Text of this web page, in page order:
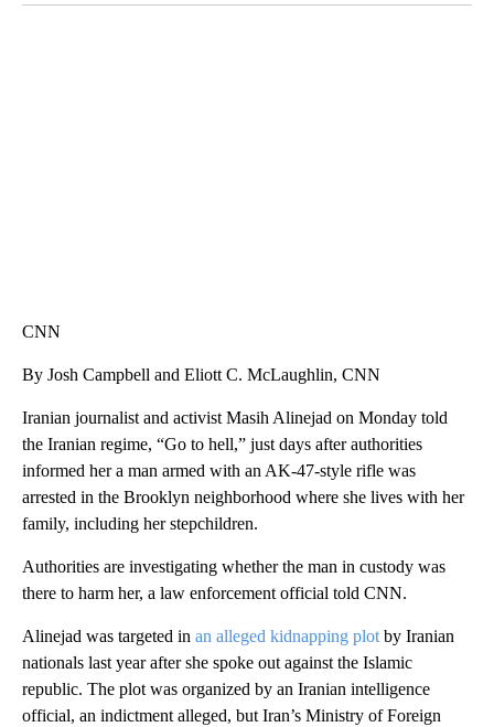
CNN
By Josh Campbell and Eliott C. McLaughlin, CNN
Iranian journalist and activist Masih Alinejad on Monday told
the Iranian regime, “Go to hell,” just days after authorities
informed her a man armed with an AK-47-style rifle was
arrested in the Brooklyn neighborhood where she lives with her
family, including her stepchildren.
Authorities are investigating whether the man in custody was
there to harm her, a law enforcement official told CNN.
Alinejad was targeted in an alleged kidnapping plot by Iranian
nationals last year after she spoke out against the Islamic
republic. The plot was organized by an Iranian intelligence
official, an indictment alleged, but Iran’s Ministry of Foreign